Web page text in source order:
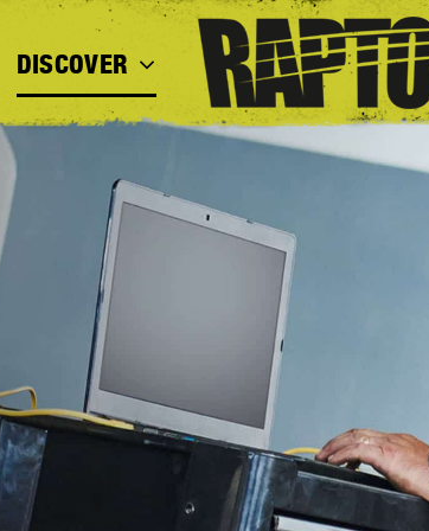
DISCOVER